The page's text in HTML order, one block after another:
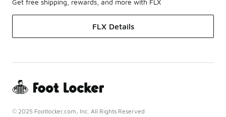
Get free shipping, rewards, and more with FLX
FLX Details
© 2025 Footlocker.com, Inc. All Rights Reserved